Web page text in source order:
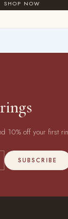
10% off your first
SUBSCRIBE